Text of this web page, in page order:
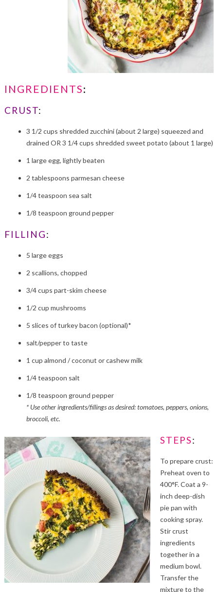
INGREDIENTS:
CRUST:
3 1/2 cups shredded zucchini (about 2 large) squeezed and
drained OR 3 1/4 cups shredded sweet potato (about 1 large)
1 large egg, lightly beaten
2 tablespoons parmesan cheese
1/4 teaspoon sea salt
1/8 teaspoon ground pepper
FILLING:
5 large eggs
2 scallions, chopped
3/4 cups part-skim cheese
1/2 cup mushrooms
5 slices of turkey bacon (optional)*
salt/pepper to taste
1 cup almond / coconut or cashew milk
1/4 teaspoon salt
1/8 teaspoon ground pepper
* Use other ingredients/fillings as desired: tomatoes, peppers, onions,
broccoli, etc.
STEPS:
To prepare crust:
Preheat oven to
400°F. Coat a 9-
inch deep-dish
pie pan with
cooking spray.
Stir crust
ingredients
together in a
medium bowl.
Transfer the
mixture to the